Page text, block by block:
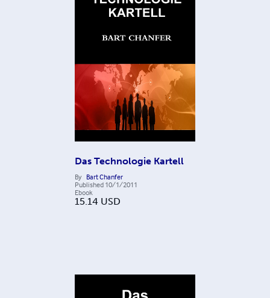
Das Technologie Kartell
By Bart Chanfer
Published 10/1/2011
Ebook
15.14 USD